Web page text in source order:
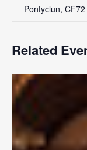
Pontyclun,
Related